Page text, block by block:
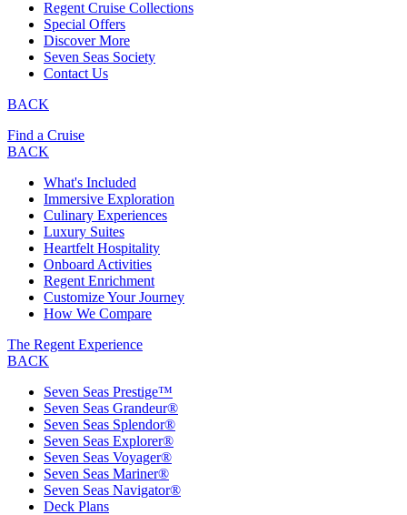
Regent Cruise Collections
Special Offers
Discover More
Seven Seas Society
Contact Us
BACK
Find a Cruise
BACK
What's Included
Immersive Exploration
Culinary Experiences
Luxury Suites
Heartfelt Hospitality
Onboard Activities
Regent Enrichment
Customize Your Journey
How We Compare
The Regent Experience
BACK
Seven Seas Prestige™
Seven Seas Grandeur®
Seven Seas Splendor®
Seven Seas Explorer®
Seven Seas Voyager®
Seven Seas Mariner®
Seven Seas Navigator®
Deck Plans